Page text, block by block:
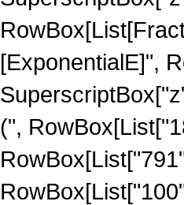
[ExponentialE]",
(",